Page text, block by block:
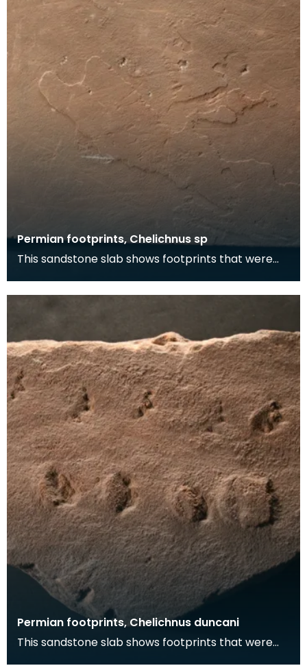
Permian footprints, Chelichnus sp
This sandstone slab shows footprints that were
wa
Permian footprints, Chelichnus duncani
This sandstone slab shows footprints that were